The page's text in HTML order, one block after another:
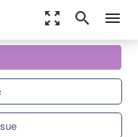
zoom_out_map search menu
Pollutants: